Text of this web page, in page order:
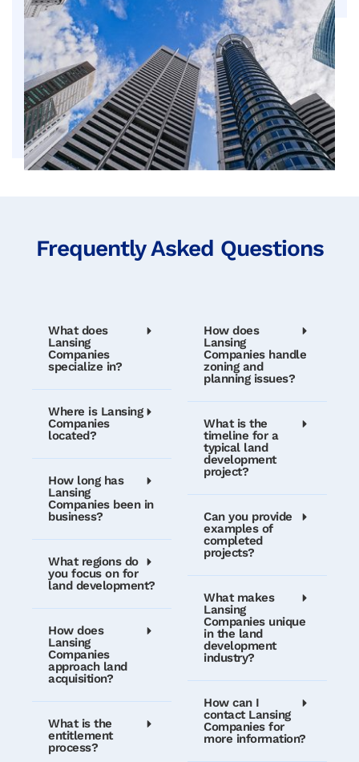
Frequently Asked Questions
What does
Lansing
Companies
specialize in?
Where is Lansing
Companies
located?
How long has
Lansing
Companies been in
business?
What regions do
you focus on for
land development?
How does
Lansing
Companies
approach land
acquisition?
What is the
entitlement
process?
How does
Lansing
Companies handle
zoning and
planning issues?
What is the
timeline for a
typical land
development
project?
Can you provide
examples of
completed
projects?
What makes
Lansing
Companies unique
in the land
development
industry?
How can I
contact Lansing
Companies for
more information?